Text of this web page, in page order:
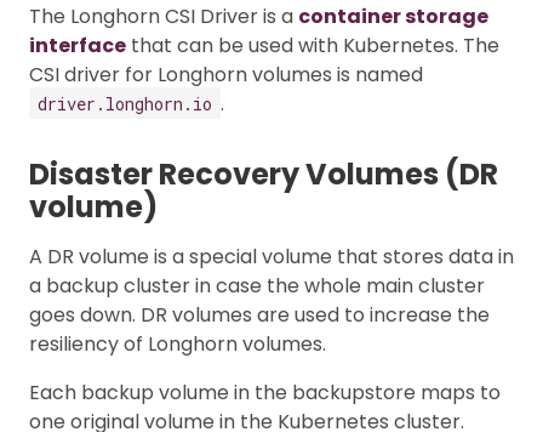
The Longhorn CSI Driver is a container storage
interface that can be used with Kubernetes. The
CSI driver for Longhorn volumes is named
driver.longhorn.io .
Disaster Recovery Volumes (DR
volume)
A DR volume is a special volume that stores data in
a backup cluster in case the whole main cluster
goes down. DR volumes are used to increase the
resiliency of Longhorn volumes.
Each backup volume in the backupstore maps to
one original volume in the Kubernetes cluster.